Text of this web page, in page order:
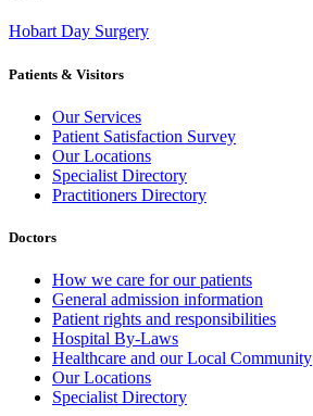
Hobart Day Surgery
Patients & Visitors
Our Services
Patient Satisfaction Survey
Our Locations
Specialist Directory
Practitioners Directory
Doctors
How we care for our patients
General admission information
Patient rights and responsibilities
Hospital By-Laws
Healthcare and our Local Community
Our Locations
Specialist Directory